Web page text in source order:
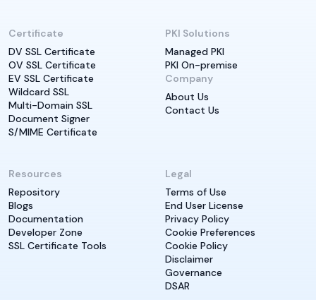
Certificate
DV SSL Certificate
OV SSL Certificate
EV SSL Certificate
Wildcard SSL
Multi-Domain SSL
Document Signer
S/MIME Certificate
PKI Solutions
Managed PKI
PKI On-premise
Company
About Us
Contact Us
Resources
Repository
Blogs
Documentation
Developer Zone
SSL Certificate Tools
Legal
Terms of Use
End User License
Privacy Policy
Cookie Preferences
Cookie Policy
Disclaimer
Governance
DSAR